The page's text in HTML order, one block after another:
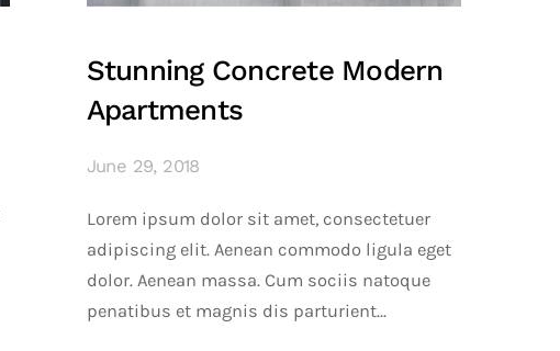
Stunning Concrete Modern
Apartments
June 29, 2018
Lorem ipsum dolor sit amet, consectetuer
adipiscing elit. Aenean commodo ligula eget
dolor. Aenean massa. Cum sociis natoque
penatibus et magnis dis parturient...